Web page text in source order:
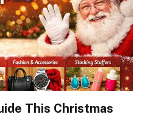
This Christmas